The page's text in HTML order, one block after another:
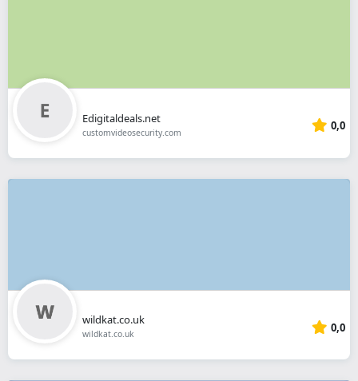
Edigitaldeals.net
customvideosecurity.com 0,0
wildkat.co.uk
wildkat.co.uk 0,0